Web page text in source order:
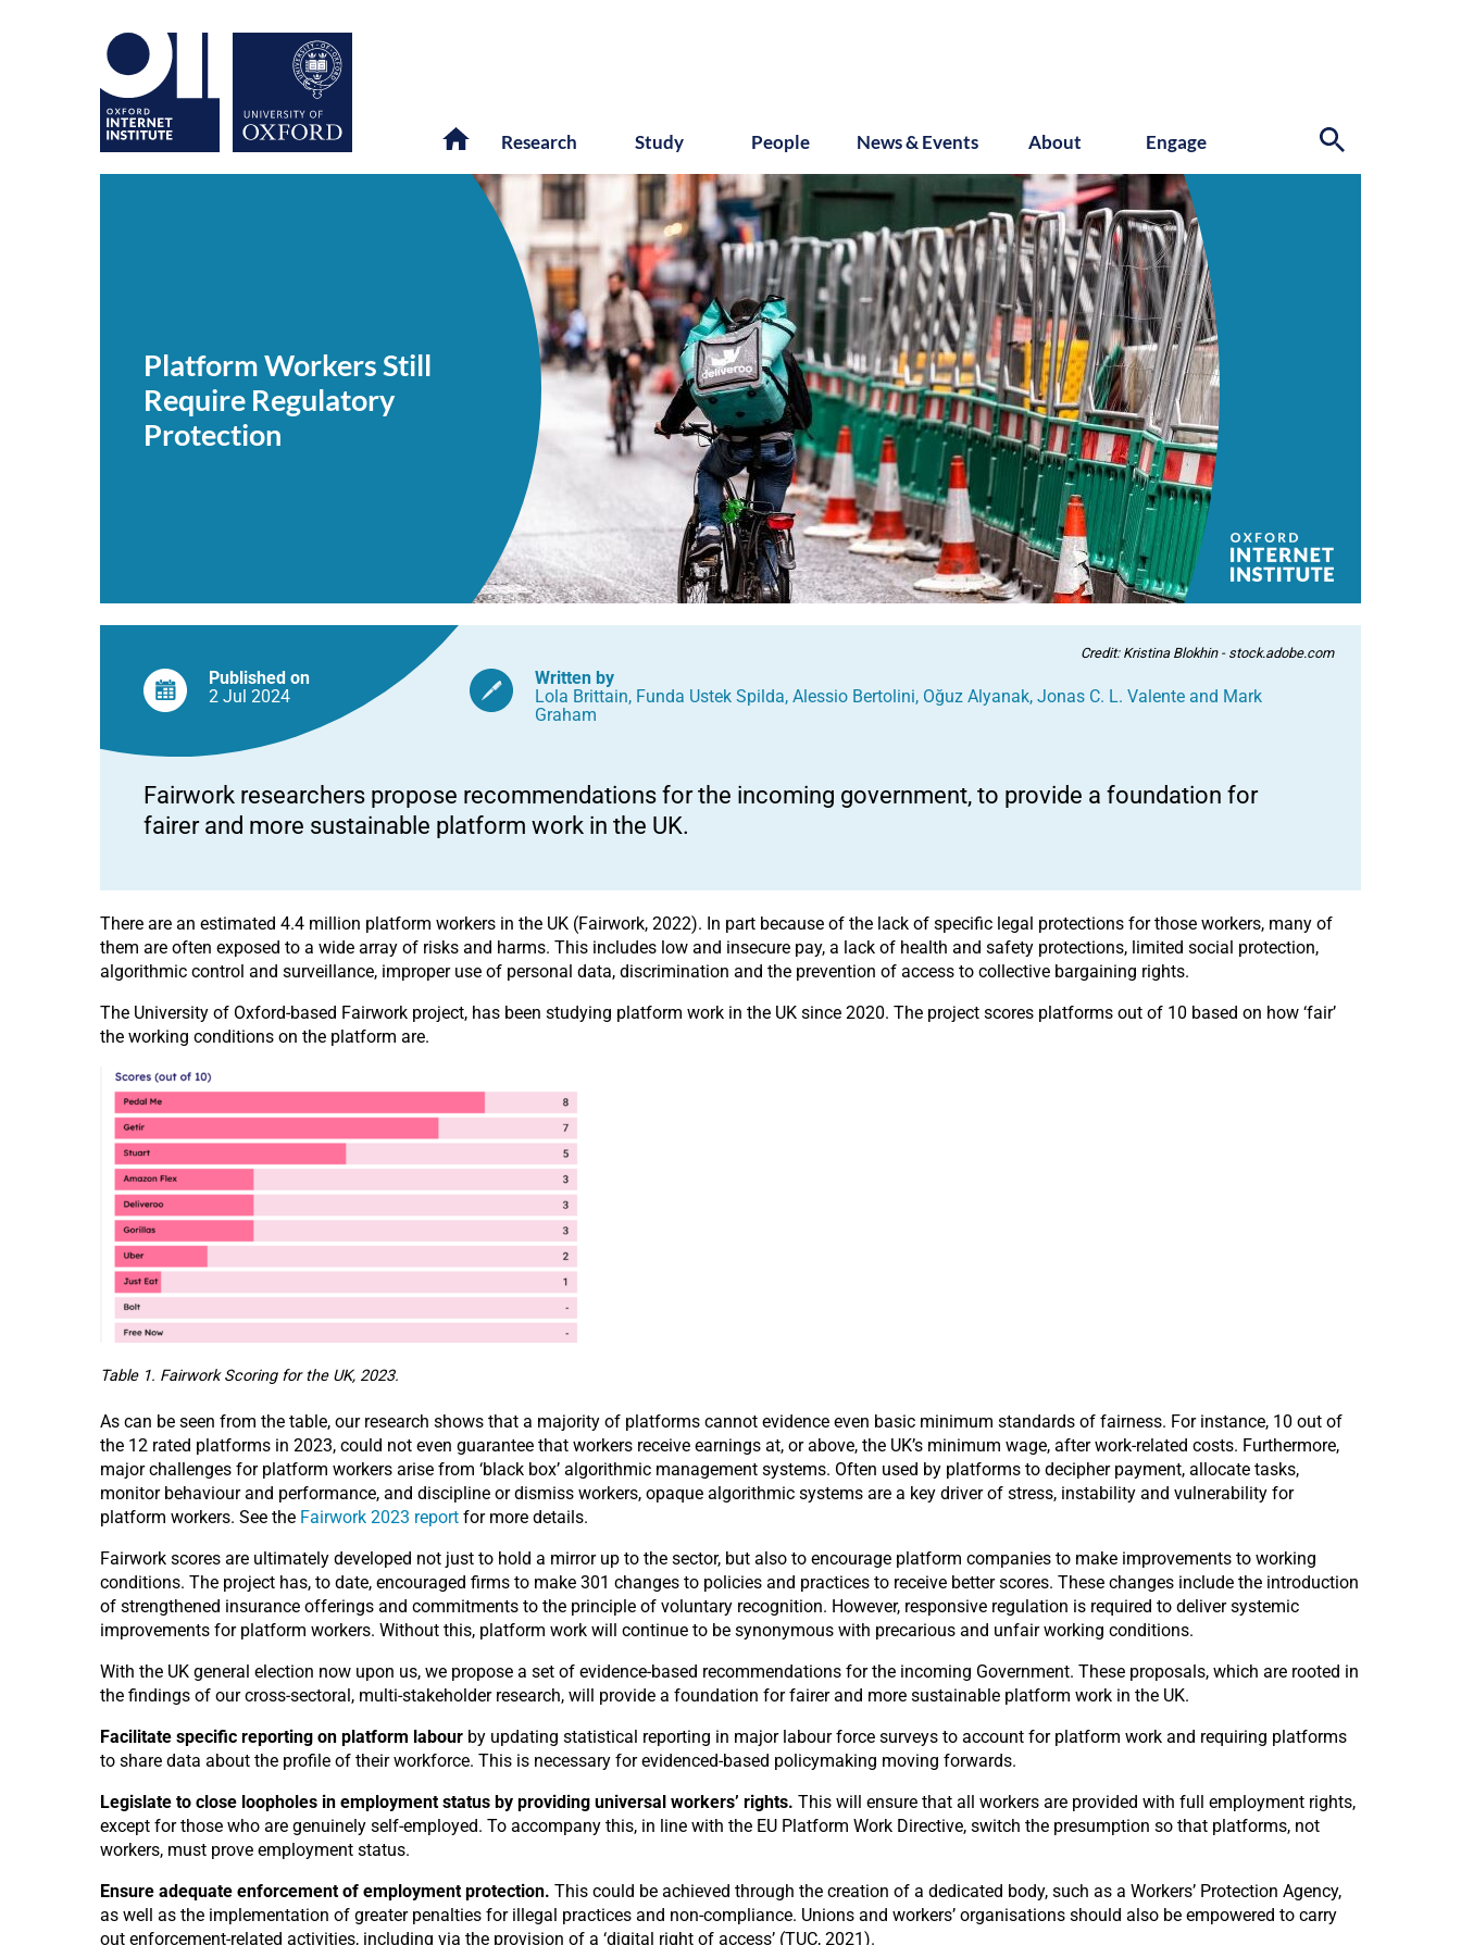
Research Study People News & Events About Engage
Require
Protection
Platform Workers Still
Require Regulatory
Protection
Credit: Kristina Blokhin - stock.adobe.com
Published on
2 Jul 2024
Written by
Lola Brittain, Funda Ustek Spilda, Alessio Bertolini, Oğuz Alyanak, Jonas C. L. Valente and Mark
Graham
Fairwork researchers propose recommendations for the incoming government, to provide a foundation for
fairer and more sustainable platform work in the UK.
There are an estimated 4.4 million platform workers in the UK (Fairwork, 2022). In part because of the lack of specific legal protections for those workers, many of
them are often exposed to a wide array of risks and harms. This includes low and insecure pay, a lack of health and safety protections, limited social protection,
algorithmic control and surveillance, improper use of personal data, discrimination and the prevention of access to collective bargaining rights.
The University of Oxford-based Fairwork project, has been studying platform work in the UK since 2020. The project scores platforms out of 10 based on how ‘fair’
the working conditions on the platform are.
Table 1. Fairwork Scoring for the UK, 2023.
As can be seen from the table, our research shows that a majority of platforms cannot evidence even basic minimum standards of fairness. For instance, 10 out of
the 12 rated platforms in 2023, could not even guarantee that workers receive earnings at, or above, the UK’s minimum wage, after work-related costs. Furthermore,
major challenges for platform workers arise from ‘black box’ algorithmic management systems. Often used by platforms to decipher payment, allocate tasks,
monitor behaviour and performance, and discipline or dismiss workers, opaque algorithmic systems are a key driver of stress, instability and vulnerability for
platform workers. See the Fairwork 2023 report for more details.
Fairwork scores are ultimately developed not just to hold a mirror up to the sector, but also to encourage platform companies to make improvements to working
conditions. The project has, to date, encouraged firms to make 301 changes to policies and practices to receive better scores. These changes include the introduction
of strengthened insurance offerings and commitments to the principle of voluntary recognition. However, responsive regulation is required to deliver systemic
improvements for platform workers. Without this, platform work will continue to be synonymous with precarious and unfair working conditions.
With the UK general election now upon us, we propose a set of evidence-based recommendations for the incoming Government. These proposals, which are rooted in
the findings of our cross-sectoral, multi-stakeholder research, will provide a foundation for fairer and more sustainable platform work in the UK.
Facilitate specific reporting on platform labour by updating statistical reporting in major labour force surveys to account for platform work and requiring platforms
to share data about the profile of their workforce. This is necessary for evidenced-based policymaking moving forwards.
Legislate to close loopholes in employment status by providing universal workers’ rights. This will ensure that all workers are provided with full employment rights,
except for those who are genuinely self-employed. To accompany this, in line with the EU Platform Work Directive, switch the presumption so that platforms, not
workers, must prove employment status.
Ensure adequate enforcement of employment protection. This could be achieved through the creation of a dedicated body, such as a Workers’ Protection Agency,
as well as the implementation of greater penalties for illegal practices and non-compliance. Unions and workers’ organisations should also be empowered to carry
out enforcement-related activities, including via the provision of a ‘digital right of access’ (TUC, 2021).